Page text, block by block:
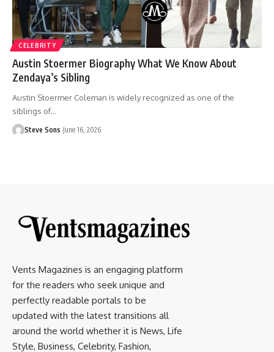
CELEBRITY
Austin Stoermer Biography What We Know About
Zendaya’s Sibling
Austin Stoermer Coleman is widely recognized as one of the
siblings of…
Steve Sons June 16, 2026
Vents Magazines is an engaging platform
for the readers who seek unique and
perfectly readable portals to be
updated with the latest transitions all
around the world whether it is News, Life
Style, Business, Celebrity, Fashion,